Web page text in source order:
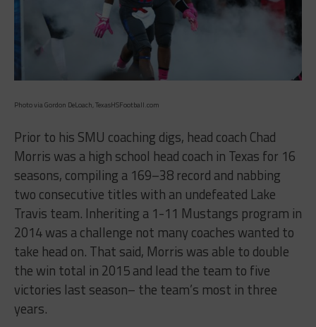
Photo via Gordon DeLoach, TexasHSFootball.com
Prior to his SMU coaching digs, head coach Chad
Morris was a high school head coach in Texas for 16
seasons, compiling a 169–38 record and nabbing
two consecutive titles with an undefeated Lake
Travis team. Inheriting a 1-11 Mustangs program in
2014 was a challenge not many coaches wanted to
take head on. That said, Morris was able to double
the win total in 2015 and lead the team to five
victories last season– the team’s most in three
years.